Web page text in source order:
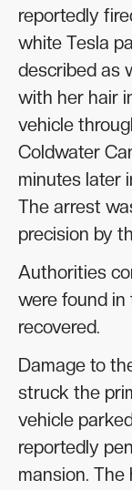
reportedly
white Tesla
described as
with her hair
vehicle
Coldwater
minutes later
The arrest
precision by
Authorities
were found
recovered.
Damage to
struck the
vehicle
reportedly
mansion.